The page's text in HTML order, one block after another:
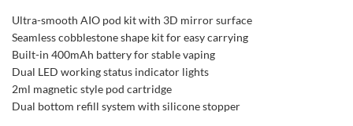
Ultra-smooth AIO pod kit with 3D mirror surface
Seamless cobblestone shape kit for easy carrying
Built-in 400mAh battery for stable vaping
Dual LED working status indicator lights
2ml magnetic style pod cartridge
Dual bottom refill system with silicone stopper